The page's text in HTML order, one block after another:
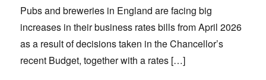
Pubs and breweries in England are facing big
increases in their business rates bills from April 2026
as a result of decisions taken in the Chancellor’s
recent Budget, together with a rates […]